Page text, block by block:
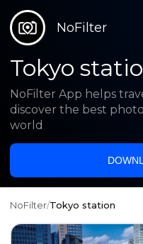
NoFilter
Tokyo
NoFilter App helps
discover the best
world
NoFilter/Tokyo station